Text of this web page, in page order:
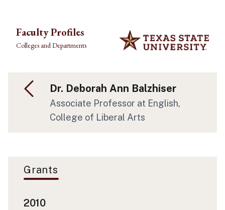
Faculty Profiles
Colleges and Departments
Dr. Deborah Ann Balzhiser
Associate Professor at English,
College of Liberal Arts
Grants
2010